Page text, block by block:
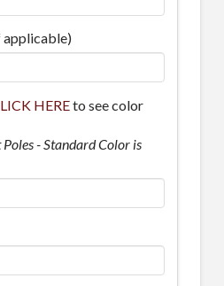
applicable)
HEREto see color
- Standard Color is